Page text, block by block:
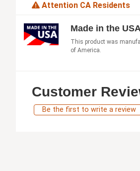
Attention CA Residents
Made in the
This product was
of America.
Customer
Be the first to write a review